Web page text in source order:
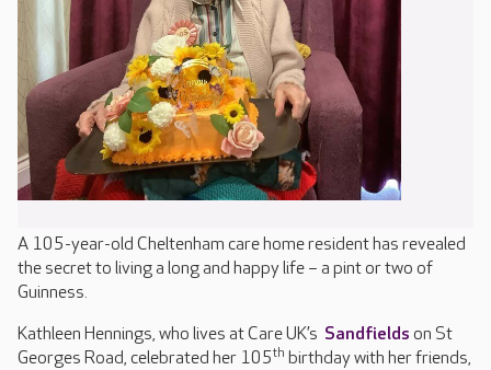
A 105-year-old Cheltenham care home resident has revealed
the secret to living a long and happy life – a pint or two of
Guinness.
Kathleen Hennings, who lives at Care UK’s Sandfields on St
Georges Road, celebrated her 105th birthday with her friends,